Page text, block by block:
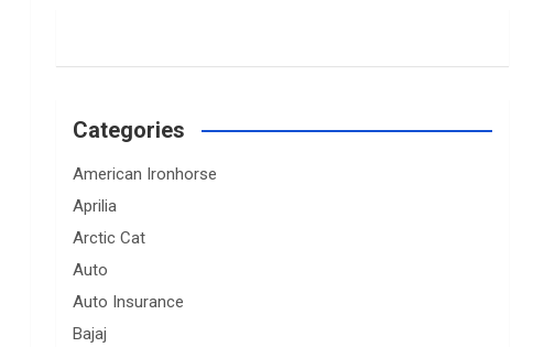
Categories
American Ironhorse
Aprilia
Arctic Cat
Auto
Auto Insurance
Bajaj